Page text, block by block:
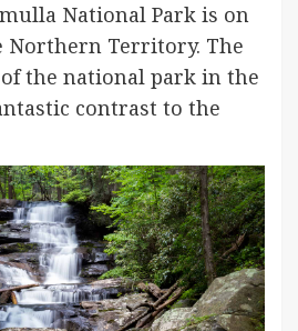
National Park is on
Northern Territory. The
the national park in the
contrast to the